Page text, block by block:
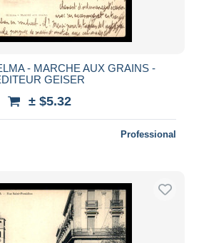
- MARCHE AUX GRAINS -
GEISER
± $5.32
Professional